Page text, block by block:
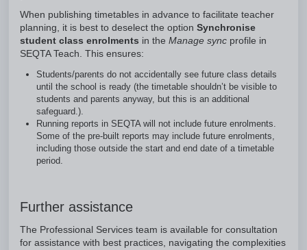
When publishing timetables in advance to facilitate teacher
planning, it is best to deselect the option Synchronise
student class enrolments in the Manage sync profile in
SEQTA Teach. This ensures:
Students/parents do not accidentally see future class details
until the school is ready (the timetable shouldn’t be visible to
students and parents anyway, but this is an additional
safeguard.).
Running reports in SEQTA will not include future enrolments.
Some of the pre-built reports may include future enrolments,
including those outside the start and end date of a timetable
period.
Further assistance
The Professional Services team is available for consultation
for assistance with best practices, navigating the complexities